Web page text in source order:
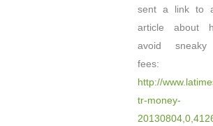
sent a link to
article about
avoid sneaky
fees:
http://
tr-money-